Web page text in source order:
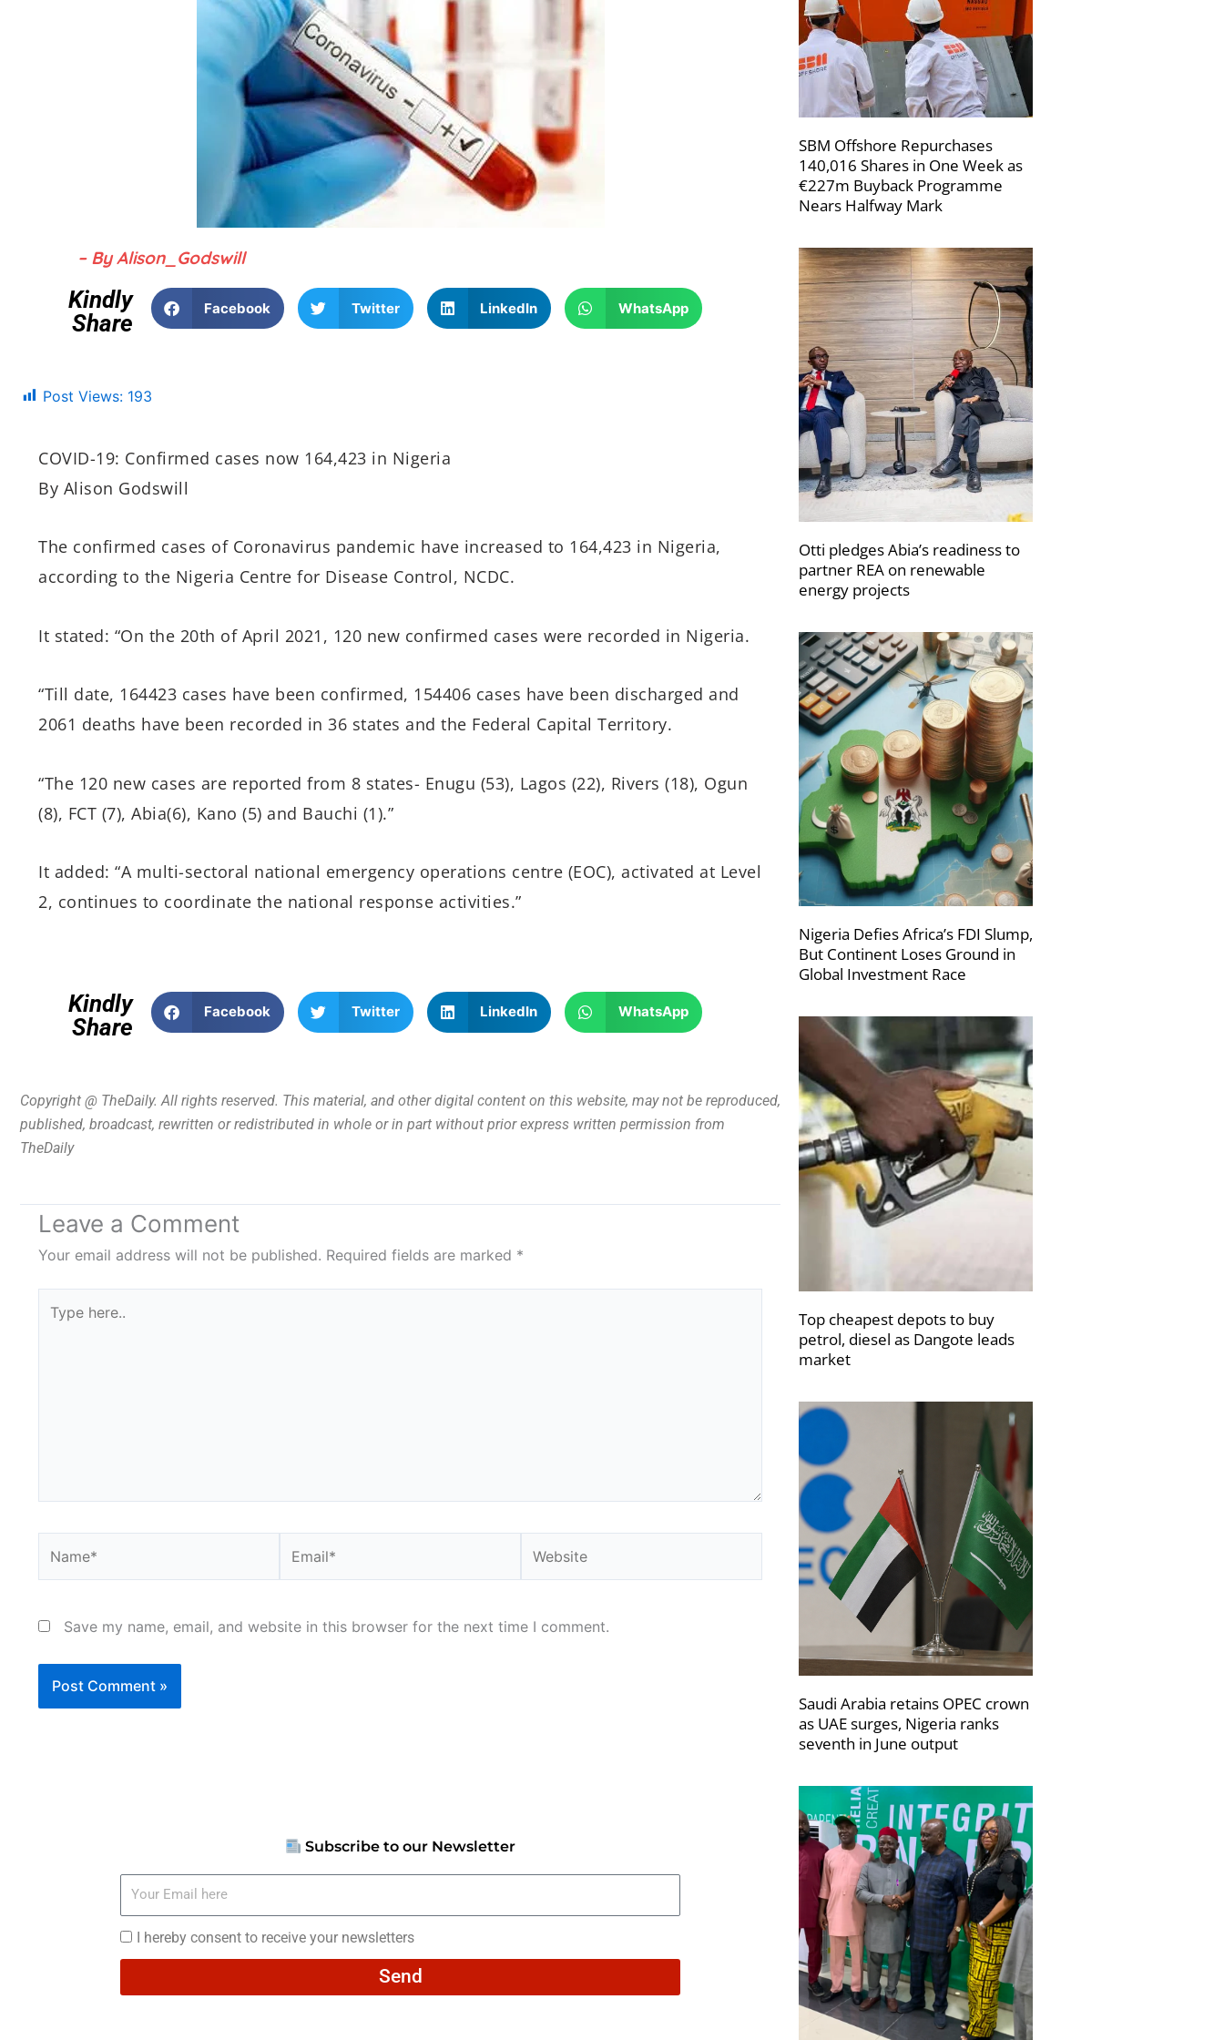
– By Alison_Godswill
Kindly
Share
Facebook Twitter LinkedIn WhatsApp
Post Views: 193
COVID-19: Confirmed cases now 164,423 in Nigeria
By Alison Godswill
The confirmed cases of Coronavirus pandemic have increased to 164,423 in Nigeria,
according to the Nigeria Centre for Disease Control, NCDC.
It stated: “On the 20th of April 2021, 120 new confirmed cases were recorded in Nigeria.
“Till date, 164423 cases have been confirmed, 154406 cases have been discharged and
2061 deaths have been recorded in 36 states and the Federal Capital Territory.
“The 120 new cases are reported from 8 states- Enugu (53), Lagos (22), Rivers (18), Ogun
(8), FCT (7), Abia(6), Kano (5) and Bauchi (1).”
It added: “A multi-sectoral national emergency operations centre (EOC), activated at Level
2, continues to coordinate the national response activities.”
Kindly
Share
Facebook Twitter LinkedIn WhatsApp
Copyright @ TheDaily. All rights reserved. This material, and other digital content on this website, may not be reproduced,
published, broadcast, rewritten or redistributed in whole or in part without prior express written permission from
TheDaily
Leave a Comment
Your email address will not be published. Required fields are marked *
here..
Save my name, email, and website in this browser for the next time I comment.
Subscribe to our Newsletter
Your
here
I
hereby
I hereby consent to receive your newsletters
Send
SBM Offshore Repurchases
140,016 Shares in One Week as
€227m Buyback Programme
Nears Halfway Mark
Otti pledges Abia’s readiness to
partner REA on renewable
energy projects
Nigeria Defies Africa’s FDI Slump,
But Continent Loses Ground in
Global Investment Race
Top cheapest depots to buy
petrol, diesel as Dangote leads
market
Saudi Arabia retains OPEC crown
as UAE surges, Nigeria ranks
seventh in June output